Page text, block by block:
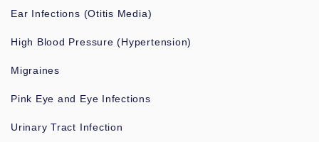
Ear Infections (Otitis Media)
High Blood Pressure (Hypertension)
Migraines
Pink Eye and Eye Infections
Urinary Tract Infection